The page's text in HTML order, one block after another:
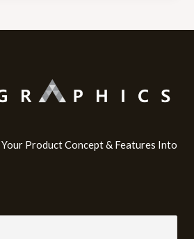
Product Concept & Features Into